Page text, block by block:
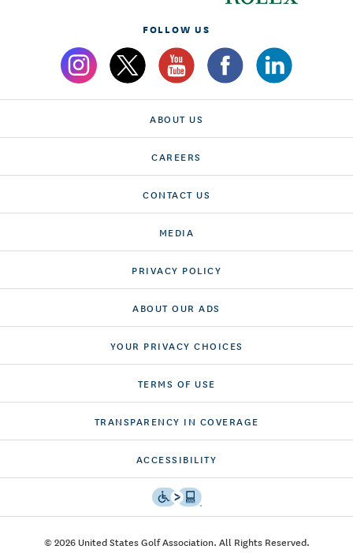
FOLLOW US
ABOUT US
CAREERS
CONTACT US
MEDIA
PRIVACY POLICY
ABOUT OUR ADS
YOUR PRIVACY CHOICES
TERMS OF USE
TRANSPARENCY IN COVERAGE
ACCESSIBILITY
© 2026 United States Golf Association. All Rights Reserved.